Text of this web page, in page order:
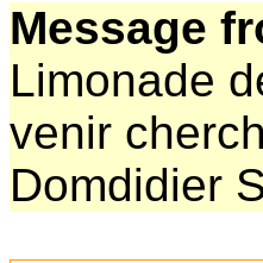
Message
Limonade
venir
Domdidier